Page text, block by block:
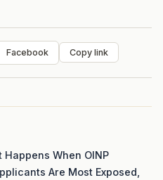
Facebook Copy link
Happens When OINP
Are Most Exposed,